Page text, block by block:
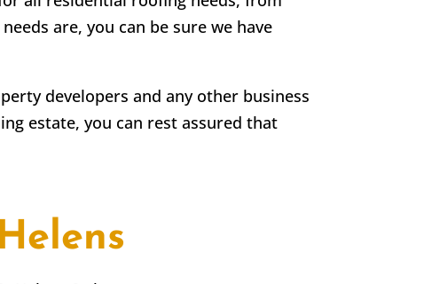
are, you can be sure we have
developers and any other business
estate, you can rest assured that